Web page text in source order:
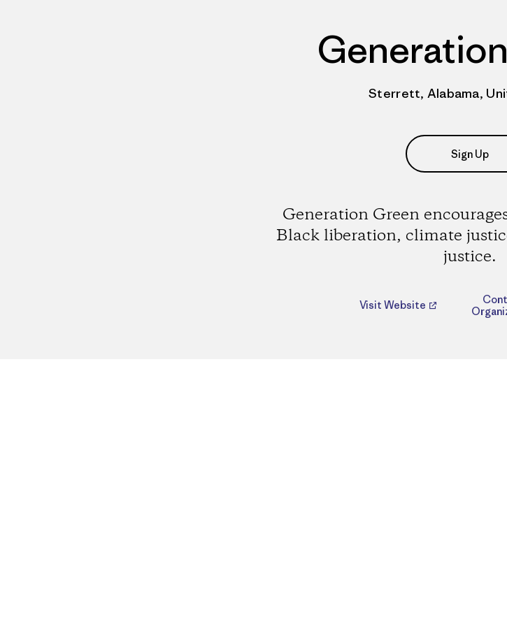
Sterrett, Alabama,
Sign Up
Generation Green
Black liberation, climate
justice.
Visit Website